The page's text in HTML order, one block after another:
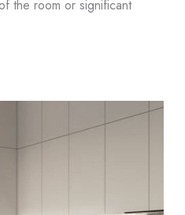
the room or significant